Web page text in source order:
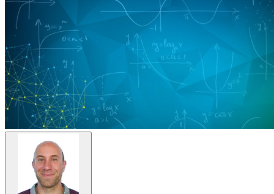
Corporate
Careers
Partners
Suppliers